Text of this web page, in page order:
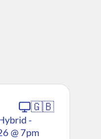
🇬🇧
-
@ 7pm